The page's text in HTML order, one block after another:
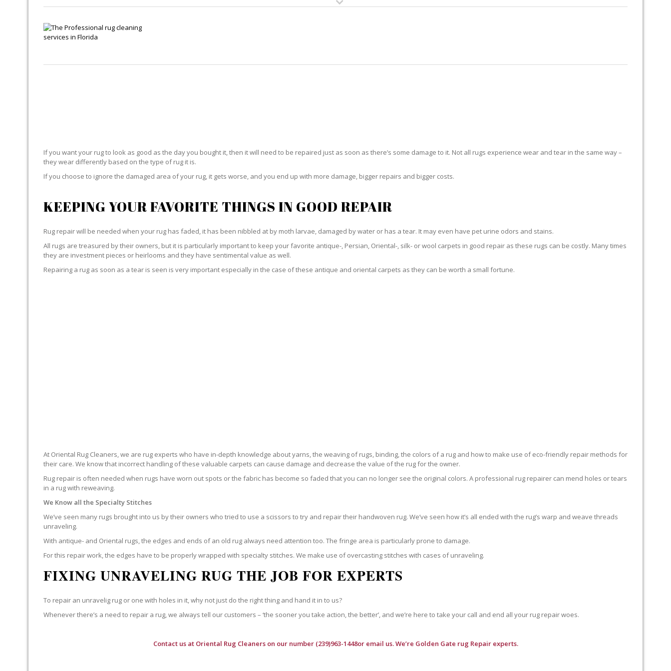
If you want your rug to look as good as the day you bought it, then it will need to be repaired just as soon as there’s some damage to it. Not all rugs experience wear and tear in the same way –
they wear differently based on the type of rug it is.
If you choose to ignore the damaged area of your rug, it gets worse, and you end up with more damage, bigger repairs and bigger costs.
KEEPING YOUR FAVORITE THINGS IN GOOD REPAIR
Rug repair will be needed when your rug has faded, it has been nibbled at by moth larvae, damaged by water or has a tear. It may even have pet urine odors and stains.
All rugs are treasured by their owners, but it is particularly important to keep your favorite antique-, Persian, Oriental-, silk- or wool carpets in good repair as these rugs can be costly. Many times
they are investment pieces or heirlooms and they have sentimental value as well.
Repairing a rug as soon as a tear is seen is very important especially in the case of these antique and oriental carpets as they can be worth a small fortune.
At Oriental Rug Cleaners, we are rug experts who have in-depth knowledge about yarns, the weaving of rugs, binding, the colors of a rug and how to make use of eco-friendly repair methods for
their care. We know that incorrect handling of these valuable carpets can cause damage and decrease the value of the rug for the owner.
Rug repair is often needed when rugs have worn out spots or the fabric has become so faded that you can no longer see the original colors. A professional rug repairer can mend holes or tears
in a rug with reweaving.
We Know all the Specialty Stitches
We’ve seen many rugs brought into us by their owners who tried to use a scissors to try and repair their handwoven rug. We’ve seen how it’s all ended with the rug’s warp and weave threads
unraveling.
With antique- and Oriental rugs, the edges and ends of an old rug always need attention too. The fringe area is particularly prone to damage.
For this repair work, the edges have to be properly wrapped with specialty stitches. We make use of overcasting stitches with cases of unraveling.
FIXING UNRAVELING RUG THE JOB FOR EXPERTS
To repair an unravelig rug or one with holes in it, why not just do the right thing and hand it in to us?
Whenever there’s a need to repair a rug, we always tell our customers – ‘the sooner you take action, the better’, and we’re here to take your call and end all your rug repair woes.
Contact us at Oriental Rug Cleanerson our number (239)963-1448or email us. We’re Golden Gate rug Repair experts.